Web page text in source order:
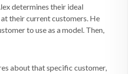
determines their ideal
their current customers. He
to use as a model. Then,
about that specific customer,